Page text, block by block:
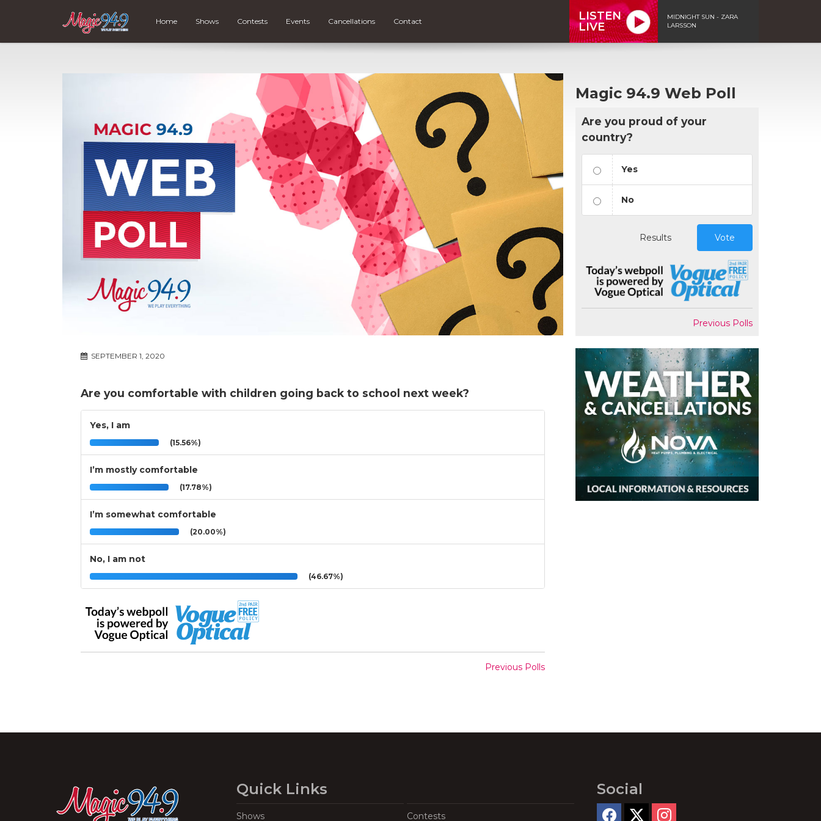
Home Shows Contests Events Cancellations Contact
LISTEN
LIVE
MIDNIGHT SUN - ZARA
LARSSON
SEPTEMBER 1, 2020
Are you comfortable with children going back to school next week?
Yes, I am
(15.56%)
I’m mostly comfortable
(17.78%)
I’m somewhat comfortable
(20.00%)
No, I am not
(46.67%)
Previous Polls
Magic 94.9 Web Poll
Are you proud of your
country?
Yes
No
Results Vote
Previous Polls
Quick Links
Shows Contests
Social